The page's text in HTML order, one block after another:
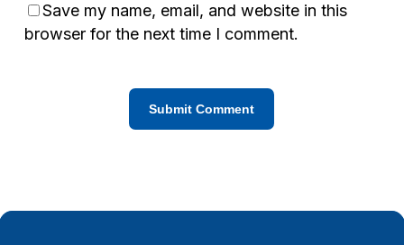
Save my name, email, and website in this
browser for the next time I comment.